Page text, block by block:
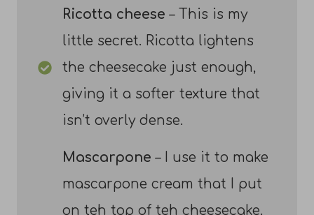
Ricotta cheese – This is my
little secret. Ricotta lightens
the cheesecake just enough,
giving it a softer texture that
isn’t overly dense.
Mascarpone – I use it to make
mascarpone cream that I put
on teh top of teh cheesecake.